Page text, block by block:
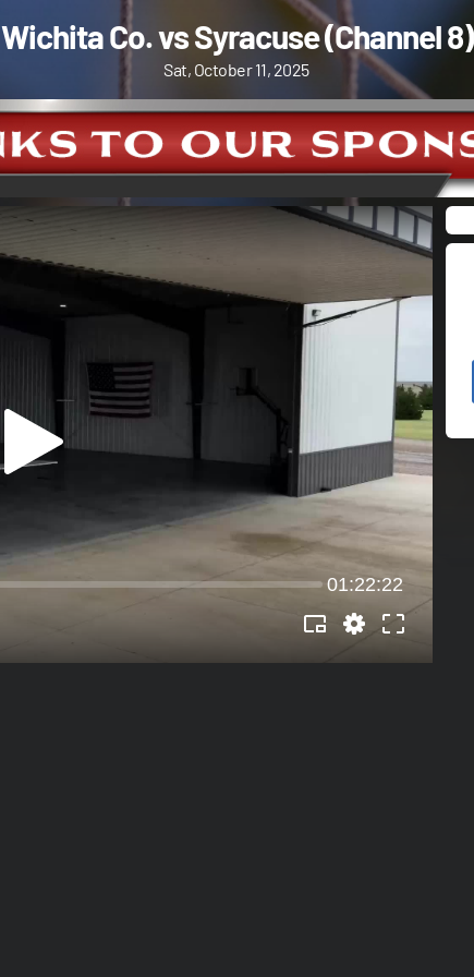
Wichita Co. vs Syracuse (Channel 8)
Sat, October 11, 2025
01:22:22